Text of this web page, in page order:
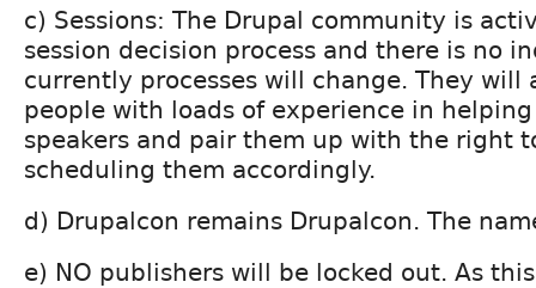
c) Sessions: The Drupal community is
session decision process and there is no
currently processes will change. They will
people with loads of experience in
speakers and pair them up with the right
scheduling them accordingly.
d) Drupalcon remains Drupalcon. The
e) NO publishers will be locked out. As